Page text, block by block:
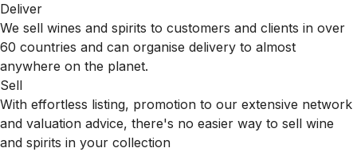
Deliver
We sell wines and spirits to customers and clients in over
60 countries and can organise delivery to almost
anywhere on the planet.
Sell
With effortless listing, promotion to our extensive network
and valuation advice, there's no easier way to sell wine
and spirits in your collection